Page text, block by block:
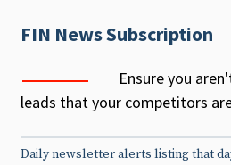
FIN News Subscription
Ensure you
leads that your competitors
Daily newsletter alerts listing that